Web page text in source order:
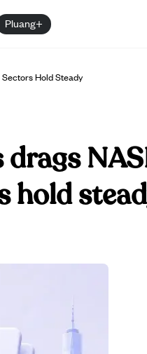
Pluang+
Hold Steady
hold